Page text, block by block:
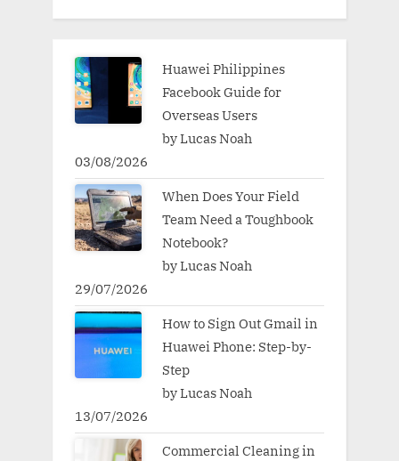
Huawei Philippines
Facebook Guide for
Overseas Users
by Lucas Noah
03/08/2026
When Does Your Field
Team Need a Toughbook
Notebook?
by Lucas Noah
29/07/2026
How to Sign Out Gmail in
Huawei Phone: Step-by-
Step
by Lucas Noah
13/07/2026
Commercial Cleaning in